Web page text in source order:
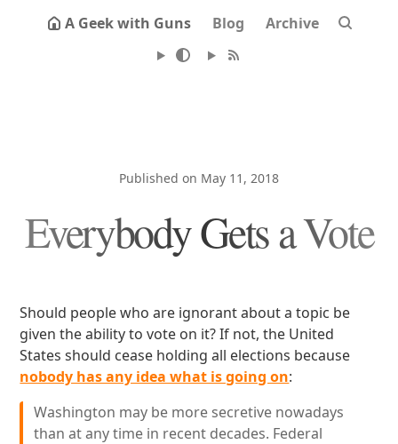
A Geek with Guns Blog Archive
Published on May 11, 2018
Everybody Gets a Vote
Should people who are ignorant about a topic be
given the ability to vote on it? If not, the United
States should cease holding all elections because
nobody has any idea what is going on:
Washington may be more secretive nowadays
than at any time in recent decades. Federal